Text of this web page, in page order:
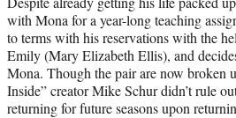
with Mona for a year-long teaching
to terms with his reservations with the
Emily (Mary Elizabeth Ellis), and
Mona. Though the pair are now broken
Inside” creator Mike Schur didn’t rule
returning for future seasons upon